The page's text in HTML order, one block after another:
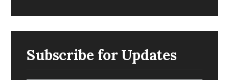
Subscribe for Updates